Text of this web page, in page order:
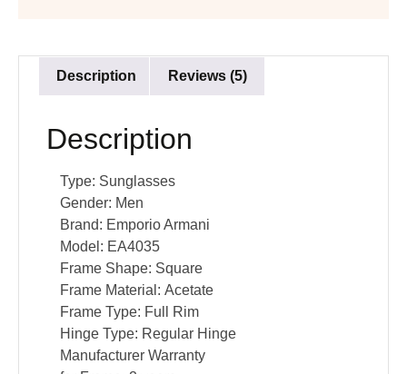
Description Reviews (5)
Description
Type: Sunglasses
Gender: Men
Brand: Emporio Armani
Model: EA4035
Frame Shape: Square
Frame Material: Acetate
Frame Type: Full Rim
Hinge Type: Regular Hinge
Manufacturer Warranty